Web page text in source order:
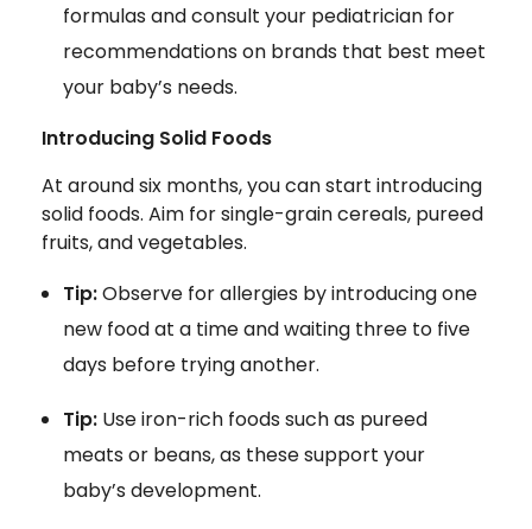
formulas and consult your pediatrician for
recommendations on brands that best meet
your baby’s needs.
Introducing Solid Foods
At around six months, you can start introducing
solid foods. Aim for single-grain cereals, pureed
fruits, and vegetables.
Tip:Observe for allergies by introducing one
new food at a time and waiting three to five
days before trying another.
Tip:Use iron-rich foods such as pureed
meats or beans, as these support your
baby’s development.